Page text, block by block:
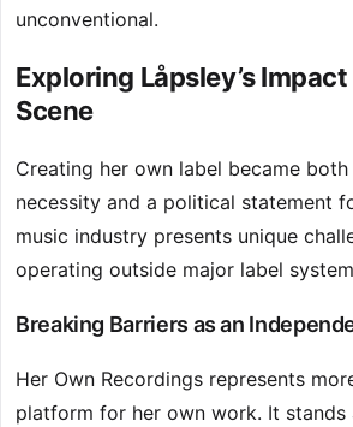
unconventional.
Exploring Låpsley’s
Scene
Creating her own label became both
necessity and a political statement
music industry presents unique
operating outside major label
Breaking Barriers as an
Her Own Recordings represents
platform for her own work. It stands